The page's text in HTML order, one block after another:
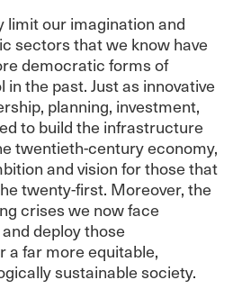
limit our imagination and
sectors that we know have
democratic forms of
the past. Just as innovative
planning, investment,
to build the infrastructure
twentieth-century economy,
and vision for those that
twenty-first. Moreover, the
crises we now face
deploy those
a far more equitable,
sustainable society.